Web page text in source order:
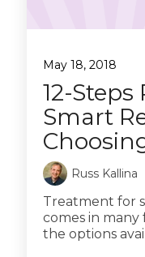
May 18, 2018
12-
Smart
Russ Kallina
Treatment for
comes in
the options